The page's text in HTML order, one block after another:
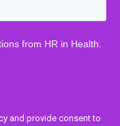
and provide consent to